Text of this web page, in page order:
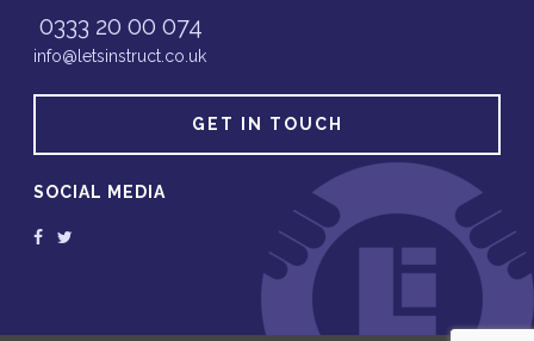
0333 20 00 074
info@letsinstruct.co.uk
GET IN TOUCH
SOCIAL MEDIA